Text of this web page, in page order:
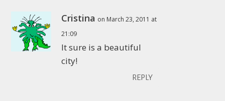
Cristina on March 23, 2011 at
21:09
It sure is a beautiful
city!
REPLY